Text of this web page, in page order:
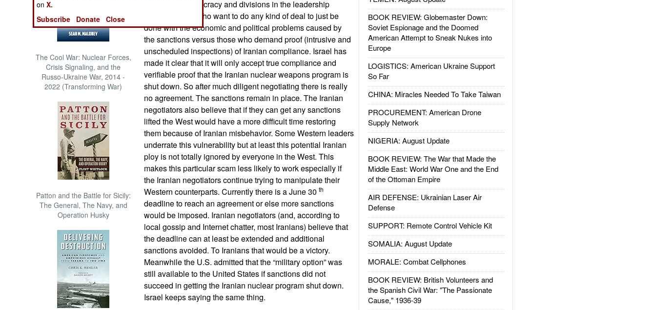
The Cool War: Nuclear Forces,
Crisis Signaling, and the
Russo-Ukraine War, 2014 -
2022 (Transforming War)
Patton and the Battle for Sicily:
The General, The Navy, and
Operation Husky
BOOK REVIEW: Globemaster Down:
Soviet Espionage and the Doomed
American Attempt to Sneak Nukes into
Europe
LOGISTICS: American Ukraine Support
So Far
CHINA: Miracles Needed To Take Taiwan
PROCUREMENT: American Drone
Supply Network
NIGERIA: August Update
BOOK REVIEW: The War that Made the
Middle East: World War One and the End
of the Ottoman Empire
AIR DEFENSE: Ukrainian Laser Air
Defense
SUPPORT: Remote Control Vehicle Kit
SOMALIA: August Update
MORALE: Combat Cellphones
BOOK REVIEW: British Volunteers and
the Spanish Civil War: "The Passionate
Cause," 1936-39
because of democracy and divisions in the leadership
between those who want to do any kind of deal to just be
done with the economic and political problems caused by
the sanctions versus those who demand proof (intrusive and
unscheduled inspections) of Iranian compliance. Israel has
made it clear that it will only accept true compliance and
verifiable proof that the Iranian nuclear weapons program is
shut down. So after much diligent negotiating there is really
no agreement. The sanctions remain in place. The Iranian
negotiators also believe that if they can get any sanctions
lifted the West would have a more difficult time restoring
them because of Iranian misbehavior. Some Western leaders
underrate this vulnerability but at least this potential Iranian
ploy is not totally ignored by everyone in the West. This
makes this particular scam less likely to work especially if
the Iranian negotiators continue trying to manipulate their
Western counterparts. Currently there is a June 30 th
deadline to reach an agreement or else more sanctions
would be imposed. Iranian negotiators (and, according to
local gossip and Internet chatter, most Iranians) believe that
the deadline can at least be extended and additional
sanctions avoided. To Iranians that would be a victory.
Meanwhile the U.S. admitted that the “military option” was
still available to the United States if sanctions did not
succeed in getting the Iranian nuclear program shut down.
Israel keeps saying the same thing.
onX.
Subscribe
Donate Close